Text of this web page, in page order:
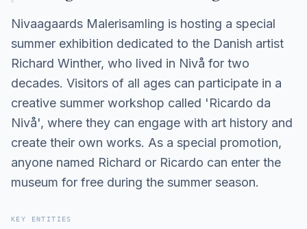
Nivaagaards Malerisamling is hosting a special
summer exhibition dedicated to the Danish artist
Richard Winther, who lived in Nivå for two
decades. Visitors of all ages can participate in a
creative summer workshop called 'Ricardo da
Nivå', where they can engage with art history and
create their own works. As a special promotion,
anyone named Richard or Ricardo can enter the
museum for free during the summer season.
KEY ENTITIES